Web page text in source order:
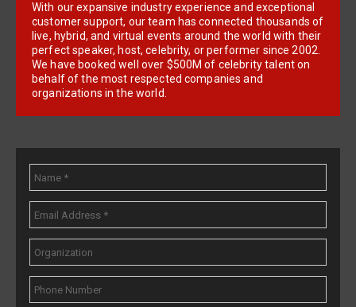
With our expansive industry experience and exceptional
customer support, our team has connected thousands of
live, hybrid, and virtual events around the world with their
perfect speaker, host, celebrity, or performer since 2002.
We have booked well over $500M of celebrity talent on
behalf of the most respected companies and
organizations in the world.